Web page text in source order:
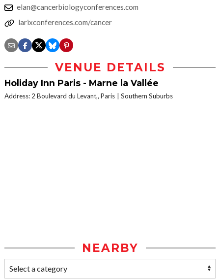
elan@cancerbiologyconferences.com
larixconferences.com/cancer
VENUE DETAILS
Holiday Inn Paris - Marne la Vallée
Address: 2 Boulevard du Levant,, Paris Southern Suburbs
NEARBY